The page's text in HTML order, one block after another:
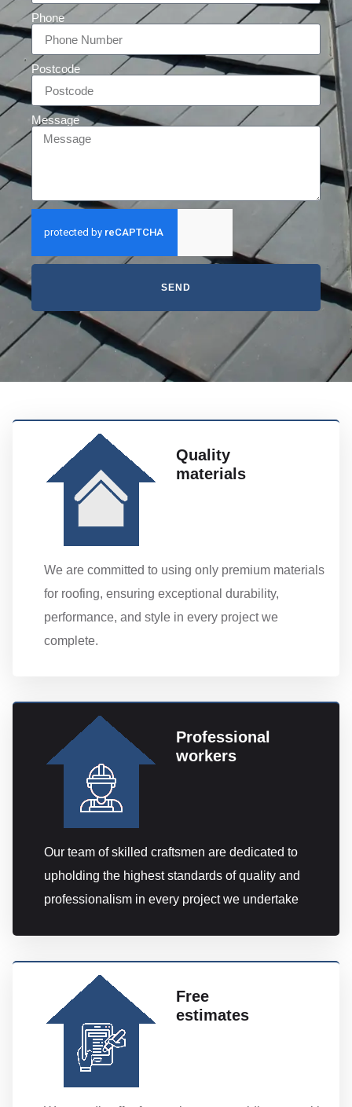
Phone
Postcode
Message
SEND
Quality
materials
We are committed to using only premium materials
for roofing, ensuring exceptional durability,
performance, and style in every project we
complete.
Professional
workers
Our team of skilled craftsmen are dedicated to
upholding the highest standards of quality and
professionalism in every project we undertake
Free
estimates